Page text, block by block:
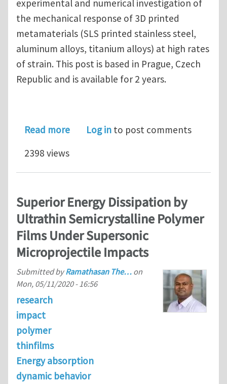
experimental and numerical investigation of
the mechanical response of 3D printed
metamaterials (SLS printed stainless steel,
aluminum alloys, titanium alloys) at high rates
of strain. This post is based in Prague, Czech
Republic and is available for 2 years.
Read moreabout Postdoctoral Research
Log in to post comments
2398 views
Superior Energy Dissipation by
Ultrathin Semicrystalline Polymer
Films Under Supersonic
Microprojectile Impacts
Submitted byRamathasan The… on
Mon, 05/11/2020 - 16:56
research
impact
polymer
thinfilms
Energy absorption
dynamic behavior